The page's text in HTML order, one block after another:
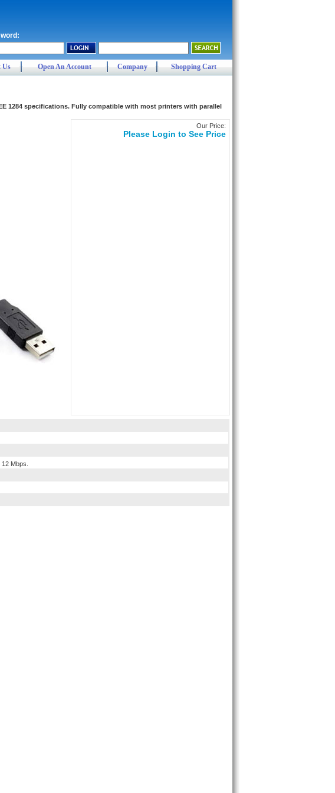
Us Open An Account Company Shopping Cart
1284 specifications. Fully compatible with most printers with parallel
Our Price:
Please Login to See Price
Mbps.